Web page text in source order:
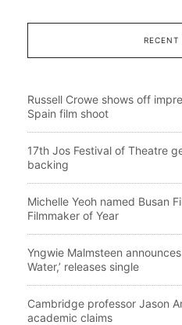
RECENT
Russell Crowe shows off
Spain film shoot
17th Jos Festival of Theatre
backing
Michelle Yeoh named Busan
Filmmaker of Year
Yngwie Malmsteen
Water,’ releases single
Cambridge professor Jason
academic claims